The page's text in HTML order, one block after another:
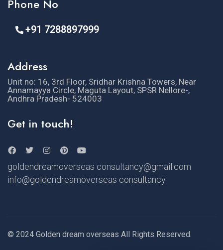
Phone No
+91 7288897999
Address
Unit no: 16, 3rd Floor, Sridhar Krishna Towers, Near
Annamayya Circle, Maguta Layout, SPSR Nellore-,
Andhra Pradesh- 524003
Get in touch!
goldendreamoverseas consultancy@gmail.com
info@goldendreamoverseas consultancy
© 2024 Golden dream overseas All Rights Reserved.